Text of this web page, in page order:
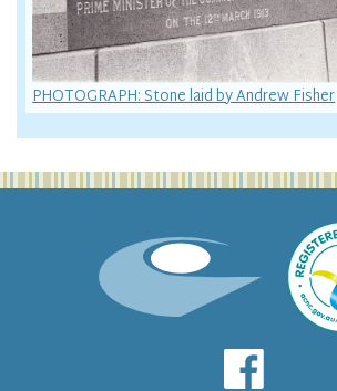
PHOTOGRAPH: Stone laid by Andrew Fisher